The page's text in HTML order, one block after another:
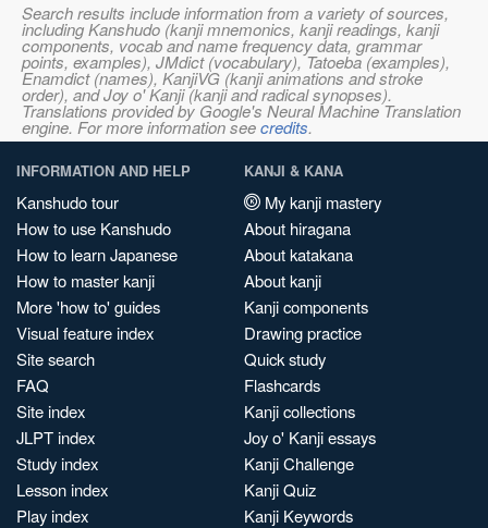
Search results include information from a variety of sources,
including Kanshudo (kanji mnemonics, kanji readings, kanji
components, vocab and name frequency data, grammar
points, examples), JMdict (vocabulary), Tatoeba (examples),
Enamdict (names), KanjiVG (kanji animations and stroke
order), and Joy o' Kanji (kanji and radical synopses).
Translations provided by Google's Neural Machine Translation
engine. For more information seecredits.
INFORMATION AND HELP
Kanshudo tour
How to use Kanshudo
How to learn Japanese
How to master kanji
More 'how to' guides
Visual feature index
Site search
FAQ
Site index
JLPT index
Study index
Lesson index
Play index
KANJI & KANA
My kanji mastery
About hiragana
About katakana
About kanji
Kanji components
Drawing practice
Quick study
Flashcards
Kanji collections
Joy o' Kanji essays
Kanji Challenge
Kanji Quiz
Kanji Keywords